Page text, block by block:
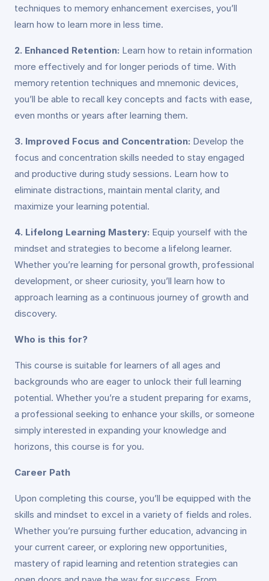
techniques to memory enhancement exercises, you’ll
learn how to learn more in less time.
2. Enhanced Retention: Learn how to retain information
more effectively and for longer periods of time. With
memory retention techniques and mnemonic devices,
you’ll be able to recall key concepts and facts with ease,
even months or years after learning them.
3. Improved Focus and Concentration: Develop the
focus and concentration skills needed to stay engaged
and productive during study sessions. Learn how to
eliminate distractions, maintain mental clarity, and
maximize your learning potential.
4. Lifelong Learning Mastery: Equip yourself with the
mindset and strategies to become a lifelong learner.
Whether you’re learning for personal growth, professional
development, or sheer curiosity, you’ll learn how to
approach learning as a continuous journey of growth and
discovery.
Who is this for?
This course is suitable for learners of all ages and
backgrounds who are eager to unlock their full learning
potential. Whether you’re a student preparing for exams,
a professional seeking to enhance your skills, or someone
simply interested in expanding your knowledge and
horizons, this course is for you.
Career Path
Upon completing this course, you’ll be equipped with the
skills and mindset to excel in a variety of fields and roles.
Whether you’re pursuing further education, advancing in
your current career, or exploring new opportunities,
mastery of rapid learning and retention strategies can